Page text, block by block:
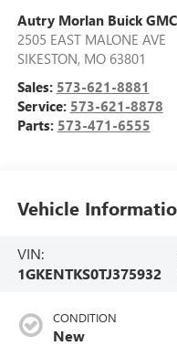
Autry Morlan Buick GMC
2505 EAST MALONE AVE
SIKESTON, MO 63801
Sales: 573-621-8881
Service: 573-621-8878
Parts: 573-471-6555
Vehicle
VIN:
1GKENTKS0TJ375932
CONDITION
New